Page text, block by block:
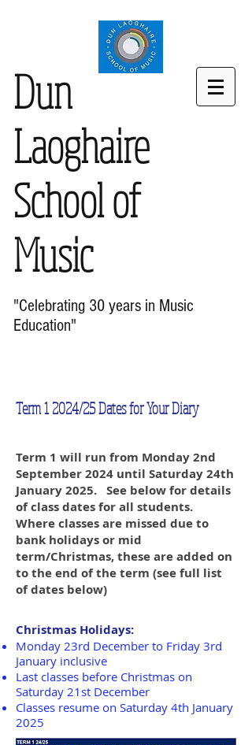
Dun
Laoghaire
School of
Music
"Celebrating 30 years in Music
Education"
Term 1 2024/25 Dates for Your Diary
Term 1 will run from Monday 2nd
September 2024 until Saturday 24th
January 2025. See below for details
of class dates for all students.
Where classes are missed due to
bank holidays or mid
term/Christmas, these are added on
to the end of the term (see full list
of dates below)
Christmas Holidays:
Monday 23rd December to Friday 3rd
January inclusive
Last classes before Christmas on
Saturday 21st December
Classes resume on Saturday 4th January
2025